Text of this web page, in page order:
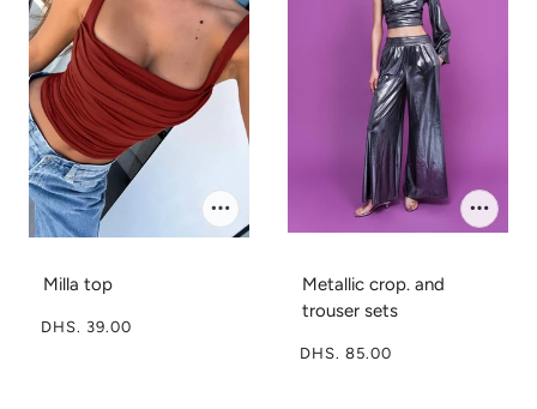
Milla top
DHS. 39.00
Metallic crop. and
trouser sets
DHS. 85.00